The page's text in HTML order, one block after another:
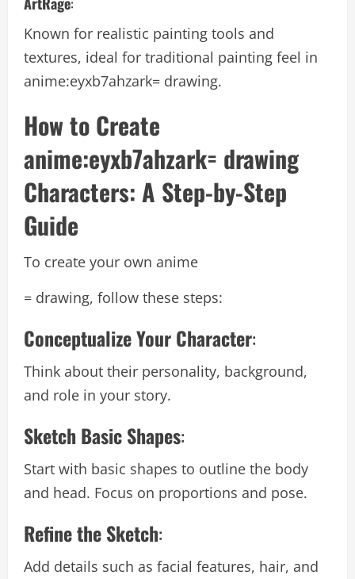
Known for realistic painting tools and
textures, ideal for traditional painting feel in
anime:eyxb7ahzark= drawing.
How to Create
anime:eyxb7ahzark= drawing
Characters: A Step-by-Step
Guide
To create your own anime
= drawing, follow these steps:
Conceptualize Your Character:
Think about their personality, background,
and role in your story.
Sketch Basic Shapes:
Start with basic shapes to outline the body
and head. Focus on proportions and pose.
Refine the Sketch:
Add details such as facial features, hair, and